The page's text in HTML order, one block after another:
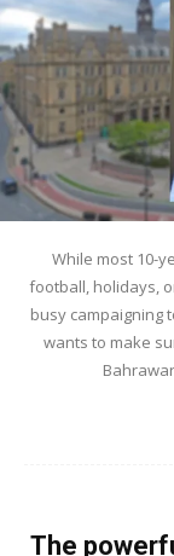
While most 10-
football, holidays,
busy campaigning
wants to make
The